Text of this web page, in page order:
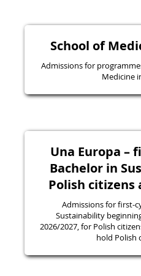
School of
Admissions for
Medicine
Una Europa –
Bachelor in
Polish citizens
Admissions for first-
Sustainability
2026/2027, for Polish
hold Polish